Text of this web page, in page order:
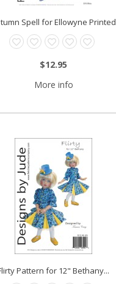
Spell for Ellowyne Printed
$12.95
More info
Pattern for 12" Bethany...